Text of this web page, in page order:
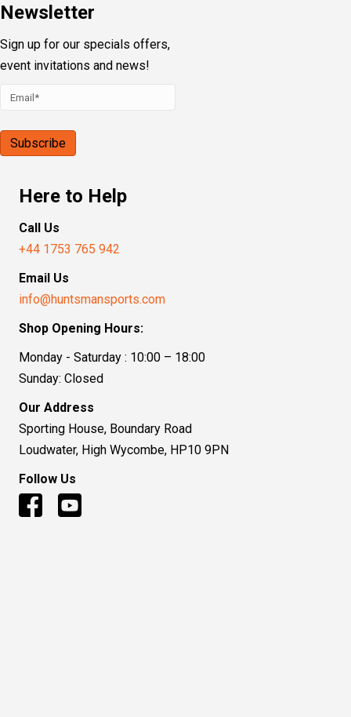
Newsletter
Sign up for our specials offers,
event invitations and news!
Here to Help
Call Us
+44 1753 765 942
Email Us
info@huntsmansports.com
Shop Opening Hours:
Monday - Saturday : 10:00 – 18:00
Sunday: Closed
Our Address
Sporting House, Boundary Road
Loudwater, High Wycombe, HP10 9PN
Follow Us